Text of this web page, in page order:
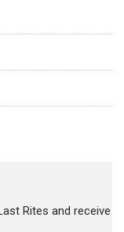
Rites and receive